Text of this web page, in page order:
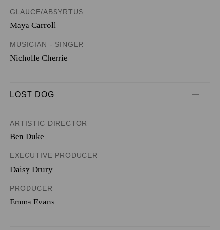
GLAUCE/ABSYRTUS
Maya Carroll
MUSICIAN - SINGER
Nicholle Cherrie
LOST DOG
ARTISTIC DIRECTOR
Ben Duke
EXECUTIVE PRODUCER
Daisy Drury
PRODUCER
Emma Evans